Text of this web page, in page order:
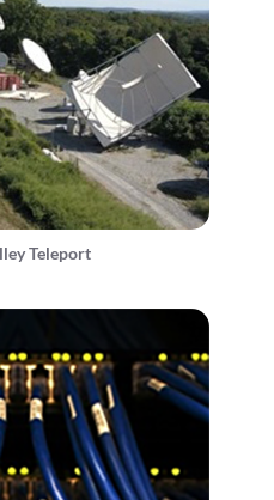
Teleport